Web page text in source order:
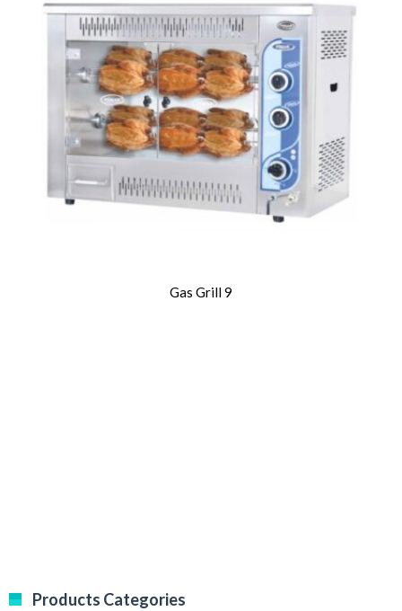
Gas Grill 9
Products Categories